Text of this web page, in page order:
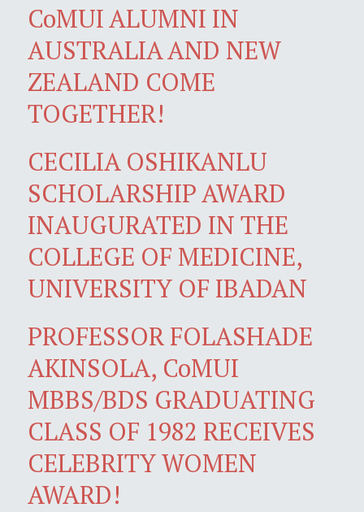
CoMUI ALUMNI IN
AUSTRALIA AND NEW
ZEALAND COME
TOGETHER!
CECILIA OSHIKANLU
SCHOLARSHIP AWARD
INAUGURATED IN THE
COLLEGE OF MEDICINE,
UNIVERSITY OF IBADAN
PROFESSOR FOLASHADE
AKINSOLA, CoMUI
MBBS/BDS GRADUATING
CLASS OF 1982 RECEIVES
CELEBRITY WOMEN
AWARD!